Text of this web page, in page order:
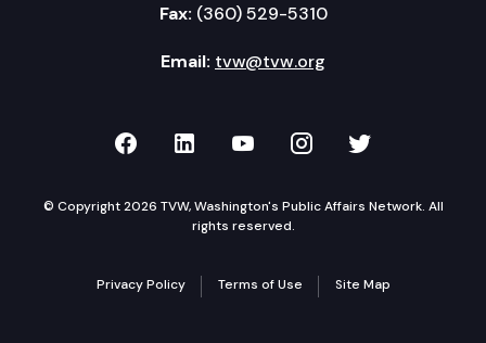
Fax: (360) 529-5310
Email: tvw@tvw.org
TVW on Facebook
TVW on LinkedIn
TVW on YouTube
TVW onTVW on
© Copyright 2026 TVW, Washington's Public Affairs Network. All
rights reserved.
Privacy Policy Terms of Use Site Map